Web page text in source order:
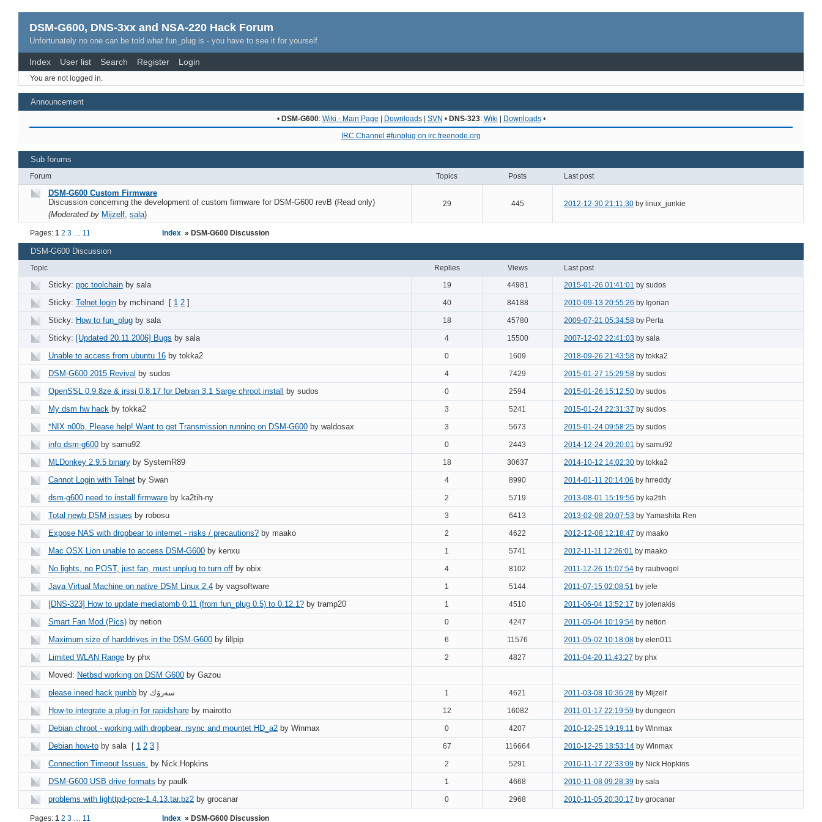
DSM-G600, DNS-3xx and NSA-220 Hack Forum
Unfortunately no one can be told what fun_plug is - you have to see it for yourself.
Index User list Search Register Login
You are not logged in.
Announcement
• DSM-G600: Wiki - Main Page | Downloads| SVN • DNS-323: Wiki | Downloads•
IRC Channel #funplug on irc.freenode.org
Sub forums
Forum Topics Posts Last post
DSM-G600 Custom Firmware
Discussion concerning the development of custom firmware for DSM-G600 revB (Read only)
(Moderated by Mijzelf, sala)
29 445 2012-12-30 21:11:30 by linux_junkie
Pages:1 2 3 11 Index » DSM-G600 Discussion
DSM-G600 Discussion
Topic Replies Views Last post
Sticky: ppc toolchain by sala 19 44981 2015-01-26 01:41:01 by sudos
Sticky: Telnet login by mchinand [ 1 2] 40 84188 2010-09-13 20:55:26 by Igorian
Sticky: How to fun_plug by sala 18 45780 2009-07-21 05:34:58 by Perta
Sticky: [Updated 20.11.2006] Bugs by sala 4 15500 2007-12-02 22:41:03 by sala
Unable to access from ubuntu 16 by tokka2 0 1609 2018-09-26 21:43:58 by tokka2
DSM-G600 2015 Revival by sudos 4 7429 2015-01-27 15:29:58 by sudos
OpenSSL 0.9.8ze & irssi 0.8.17 for Debian 3.1 Sarge chroot install by sudos 0 2594 2015-01-26 15:12:50 by sudos
My dsm hw hack by tokka2 3 5241 2015-01-24 22:31:37 by sudos
*NIX n00b, Please help! Want to get Transmission running on DSM-G600 by waldosax 3 5673 2015-01-24 09:58:25 by sudos
info dsm-g600 by samu92 0 2443 2014-12-24 20:20:01 by samu92
MLDonkey 2.9.5 binary by SystemR89 18 30637 2014-10-12 14:02:30 by tokka2
Cannot Login with Telnet by Swan 4 8990 2014-01-11 20:14:06 by hrreddy
dsm-g600 need to install firmware by ka2tih-ny 2 5719 2013-08-01 15:19:56 by ka2tih
Total newb DSM issues by robosu 3 6413 2013-02-08 20:07:53 by Yamashita Ren
Expose NAS with dropbear to internet - risks / precautions? by maako 2 4622 2012-12-08 12:18:47 by maako
Mac OSX Lion unable to access DSM-G600 by kenxu 1 5741 2012-11-11 12:26:01 by maako
No lights, no POST, just fan, must unplug to turn off by obix 4 8102 2011-12-26 15:07:54 by raubvogel
Java Virtual Machine on native DSM Linux 2.4 by vagsoftware 1 5144 2011-07-15 02:08:51 by jefe
[DNS-323] How to update mediatomb 0.11 (from fun_plug 0.5) to 0.12.1? by tramp20 1 4510 2011-06-04 13:52:17 by jotenakis
Smart Fan Mod (Pics) by netion 0 4247 2011-05-04 10:19:54 by netion
Maximum size of harddrives in the DSM-G600 by lillpip 6 11576 2011-05-02 10:18:08 by elen011
Limited WLAN Range by phx 2 4827 2011-04-20 11:43:27 by phx
Moved: Netbsd working on DSM G600 by Gazou
please ineed hack punbb
by سه‌رۆك 1 4621 2011-03-08 10:36:28 by Mijzelf
How-to integrate a plug-in for rapidshare by mairotto 12 16082 2011-01-17 22:19:59 by dungeon
Debian chroot - working with dropbear, rsync and mountet HD_a2 by Winmax 0 4207 2010-12-25 19:19:11 by Winmax
Debian how-to by sala[ 1 2 3] 67 116664 2010-12-25 18:53:14 by Winmax
Connection Timeout Issues. by Nick.Hopkins 2 5291 2010-11-17 22:33:09 by Nick.Hopkins
DSM-G600 USB drive formats by paulk 1 4668 2010-11-08 09:28:39 by sala
problems with lighttpd-pcre-1.4.13.tar.bz2 by grocanar 0 2968 2010-11-05 20:30:17 by grocanar
Pages:1 2 3 … 11 Index » DSM-G600 Discussion